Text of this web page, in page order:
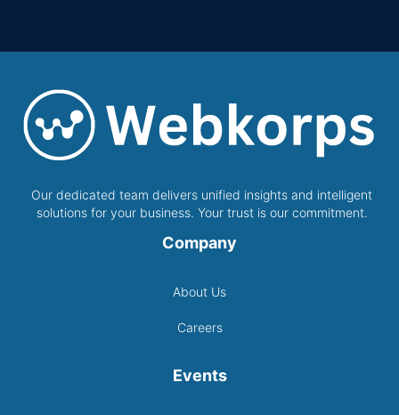
Our dedicated team delivers unified insights and intelligent
solutions for your business. Your trust is our commitment.
Company
About Us
Careers
Events